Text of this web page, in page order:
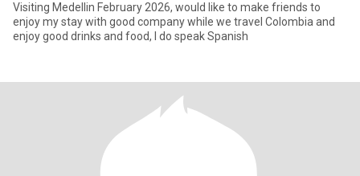
Visiting Medellin February 2026, would like to make friends to
enjoy my stay with good company while we travel Colombia and
enjoy good drinks and food, I do speak Spanish